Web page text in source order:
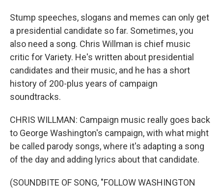
Stump speeches, slogans and memes can only get
a presidential candidate so far. Sometimes, you
also need a song. Chris Willman is chief music
critic for Variety. He's written about presidential
candidates and their music, and he has a short
history of 200-plus years of campaign
soundtracks.
CHRIS WILLMAN: Campaign music really goes back
to George Washington's campaign, with what might
be called parody songs, where it's adapting a song
of the day and adding lyrics about that candidate.
(SOUNDBITE OF SONG, "FOLLOW WASHINGTON